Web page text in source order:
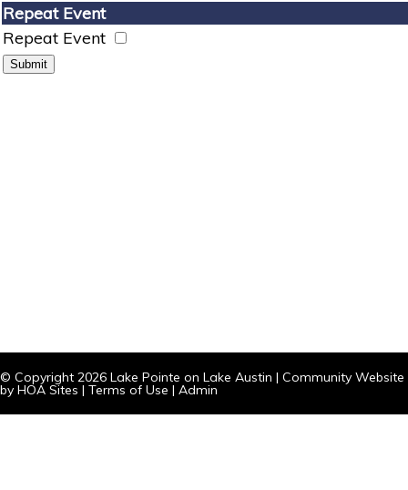
Repeat Event
Repeat Event
© Copyright 2026 Lake Pointe on Lake Austin | Community Website
by HOA Sites | Terms of Use | Admin